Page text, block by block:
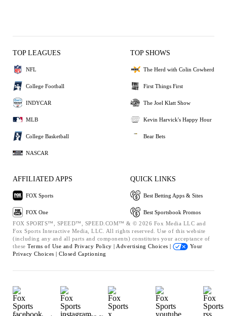
TOP LEAGUES
NFL
College Football
INDYCAR
MLB
College Basketball
NASCAR
TOP SHOWS
The Herd with Colin Cowherd
First Things First
The Joel Klatt Show
Kevin Harvick's Happy Hour
Bear Bets
AFFILIATED APPS
FOX Sports
FOX One
QUICK LINKS
Best Betting Apps & Sites
Best Sportsbook Promos
FOX SPORTS™, SPEED™, SPEED.COM™ & © 2026 Fox Media LLC and
Fox Sports Interactive Media, LLC. All rights reserved. Use of this website
(including any and all parts and components) constitutes your acceptance of
these Terms of Use and Privacy Policy | Advertising Choices |
Your
Privacy Choices | Closed Captioning